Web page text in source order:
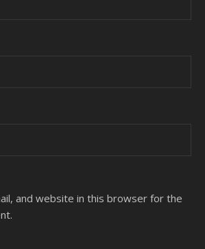
and website in this browser for the